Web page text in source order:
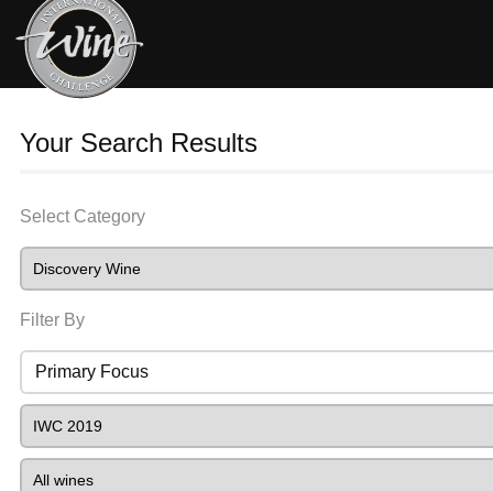
Your Search Results
Select Category
Filter By
Primary Focus